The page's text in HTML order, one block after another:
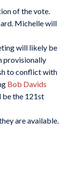
of the vote.
Michelle will
will likely be
provisionally
to conflict with
Bob Davids
be the 121st
are available.